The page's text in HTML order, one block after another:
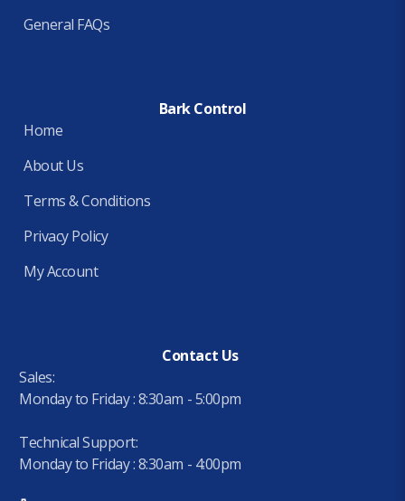
General FAQs
Bark Control
Home
About Us
Terms & Conditions
Privacy Policy
My Account
Contact Us
Sales:
Monday to Friday : 8:30am - 5:00pm
Technical Support:
Monday to Friday : 8:30am - 4:00pm